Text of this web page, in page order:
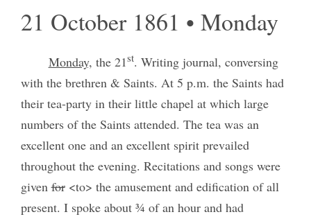
21 October 1861 • Monday
Monday, the 21st. Writing journal, conversing
with the brethren & Saints. At 5 p.m. the Saints had
their tea-party in their little chapel at which large
numbers of the Saints attended. The tea was an
excellent one and an excellent spirit prevailed
throughout the evening. Recitations and songs were
givenfor<to> the amusement and edification of all
present. I spoke about ¾ of an hour and had